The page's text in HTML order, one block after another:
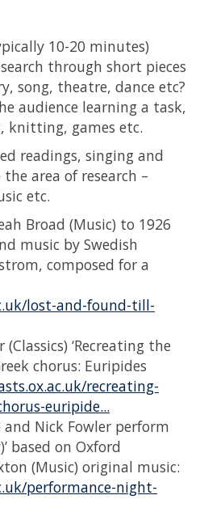
10-20 minutes)
through short pieces
song, theatre, dance etc?
audience learning a task,
knitting, games etc.
readings, singing and
area of research –
etc.
Broad (Music) to 1926
music by Swedish
composed for a
lost-and-found-till-
‘Recreating the
chorus: Euripides
recreating-
euripide...
Nick Fowler perform
based on Oxford
(Music) original music:
performance-night-